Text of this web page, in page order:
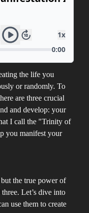
the life you
or randomly. To
are three crucial
and develop: your
I call the "Trinity of
you manifest your
the true power of
Let’s dive into
use them to create